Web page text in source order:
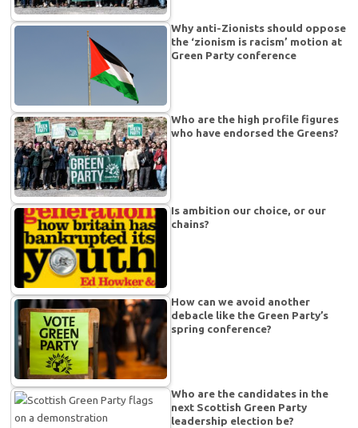
Why anti-Zionists should oppose
the ‘zionism is racism’ motion at
Green Party conference
Who are the high profile figures
who have endorsed the Greens?
Is ambition our choice, or our
chains?
How can we avoid another
debacle like the Green Party’s
spring conference?
Who are the candidates in the
next Scottish Green Party
leadership election be?